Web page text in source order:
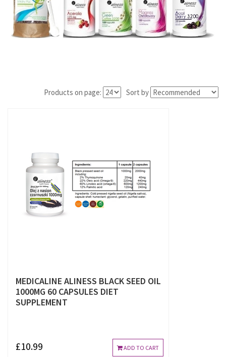
Sort by
Products on page:
MEDICALINE ALINESS BLACK SEED OIL
1000MG 60 CAPSULES DIET
SUPPLEMENT
£10.99 ADD TO CART